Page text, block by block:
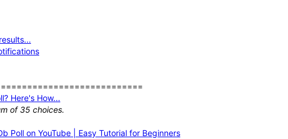
Here's How...
of 35 choices.
Poll on YouTube | Easy Tutorial for Beginners